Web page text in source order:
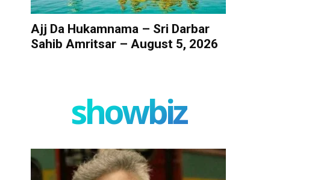
Ajj Da Hukamnama – Sri Darbar
Sahib Amritsar – August 5, 2026
showbiz